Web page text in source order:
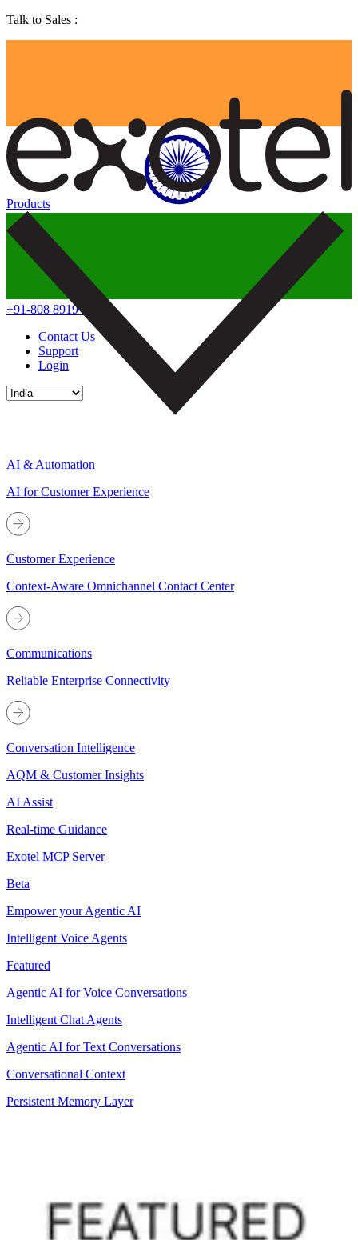
Talk to Sales :
+91-808 8919 888
Contact Us
Support
Login
Products
AI & Automation
AI for Customer Experience
Customer Experience
Context-Aware Omnichannel Contact Center
Communications
Reliable Enterprise Connectivity
Conversation Intelligence
AQM & Customer Insights
AI Assist
Real-time Guidance
Exotel MCP Server
Beta
Empower your Agentic AI
Intelligent Voice Agents
Featured
Agentic AI for Voice Conversations
Intelligent Chat Agents
Agentic AI for Text Conversations
Conversational Context
Persistent Memory Layer